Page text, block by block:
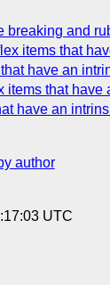
breaking and
items that
have an
that have
have an
author
UTC